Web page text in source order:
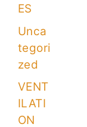
ES
Unca
tegori
zed
VENT
ILATI
ON